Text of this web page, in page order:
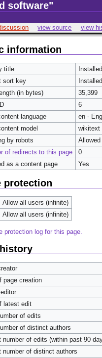
software"
view source view
information
title
sort key
(in bytes)
35,399
6
language
en -
model
wikitext
by robots
Allowed
of redirects to this page
0
as a content page
Yes
protection
Allow all users (infinite)
Allow all users (infinite)
protection log for this page.
page creation
latest edit
of edits
of distinct authors
number of edits (within past 90
number of distinct authors